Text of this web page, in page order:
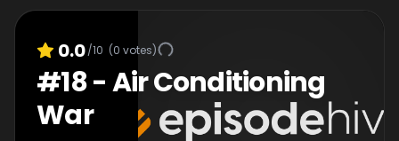
0.0/10 (0 votes)
#18-Air Conditioning
War